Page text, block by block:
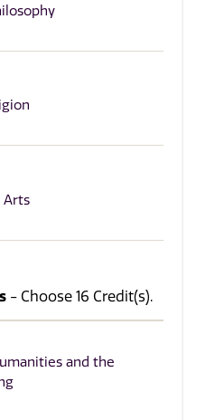
Arts
- Choose 16 Credit(s).
and the